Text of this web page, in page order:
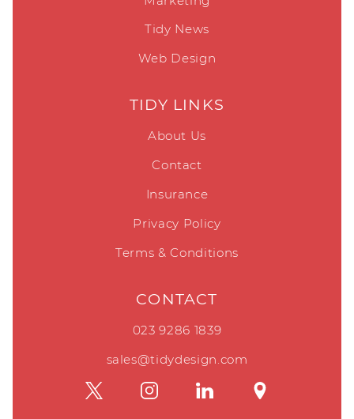
Tidy News
Web Design
TIDY LINKS
About Us
Contact
Insurance
Privacy Policy
Terms & Conditions
CONTACT
023 9286 1839
sales@tidydesign.com